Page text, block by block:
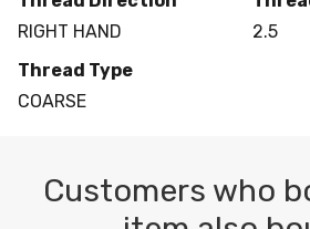
RIGHT HAND
2.5
Thread Type
COARSE
Customers who